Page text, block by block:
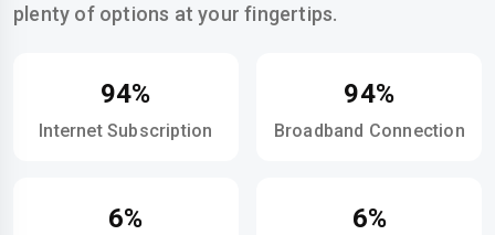
plenty of options at your fingertips.
94%
Internet Subscription
94%
Broadband Connection
6% 6%